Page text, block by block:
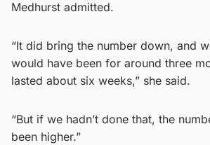
Medhurst admitted.
“It did bring the number down, and
would have been for around three
lasted about six weeks,” she said.
“But if we hadn’t done that, the
been higher.”